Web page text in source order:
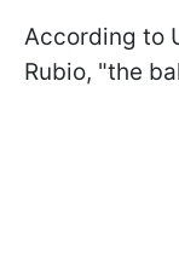
According to
Rubio, "the